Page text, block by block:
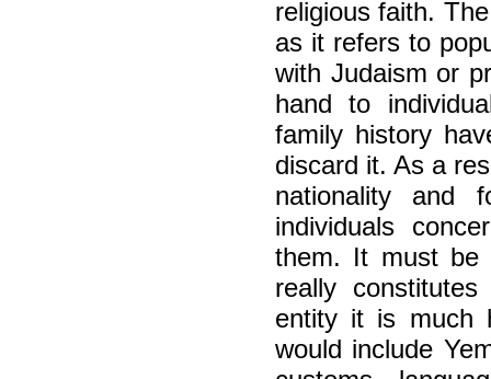
religious faith.
as it refers to
with Judaism or
hand to
family history
discard it. As a
nationality and
individuals
them. It must be
really
entity it is much
would include